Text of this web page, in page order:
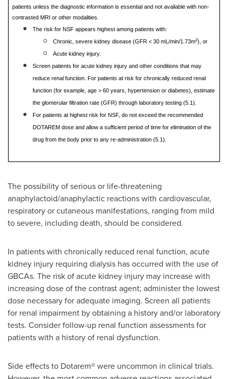
patients unless the diagnostic information is essential and not available with non-
contrasted MRI or other modalities.
The risk for NSF appears highest among patients with:
Chronic, severe kidney disease (GFR < 30 mL/min/1.73m2), or
Acute kidney injury.
Screen patients for acute kidney injury and other conditions that may
reduce renal function. For patients at risk for chronically reduced renal
function (for example, age > 60 years, hypertension or diabetes), estimate
the glomerular filtration rate (GFR) through laboratory testing (5.1).
For patients at highest risk for NSF, do not exceed the recommended
DOTAREM dose and allow a sufficient period of time for elimination of the
drug from the body prior to any re-administration (5.1).
The possibility of serious or life-threatening
anaphylactoid/anaphylactic reactions with cardiovascular,
respiratory or cutaneous manifestations, ranging from mild
to severe, including death, should be considered.
In patients with chronically reduced renal function, acute
kidney injury requiring dialysis has occurred with the use of
GBCAs. The risk of acute kidney injury may increase with
increasing dose of the contrast agent; administer the lowest
dose necessary for adequate imaging. Screen all patients
for renal impairment by obtaining a history and/or laboratory
tests. Consider follow-up renal function assessments for
patients with a history of renal dysfunction.
Side effects to Dotarem® were uncommon in clinical trials.